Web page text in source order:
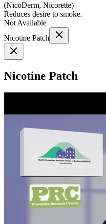
(NicoDerm, Nicorette)
Reduces desire to smoke.
Not Available
Nicotine Patch
Nicotine Patch